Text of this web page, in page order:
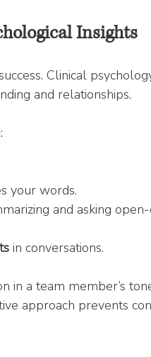
Insights
Clinical
and relationships.
your words.
and asking
in conversations.
in a team member’s
approach prevents